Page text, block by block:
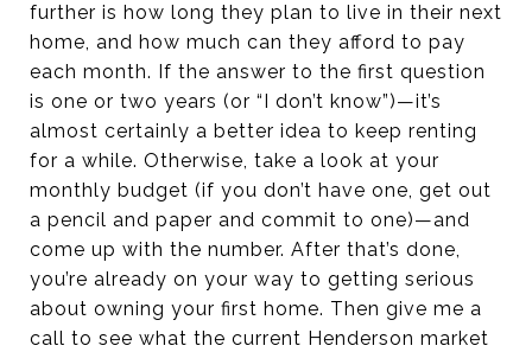
further is how long they plan to live in their next
home, and how much can they afford to pay
each month. If the answer to the first question
is one or two years (or “I don’t know”)—it’s
almost certainly a better idea to keep renting
for a while. Otherwise, take a look at your
monthly budget (if you don’t have one, get out
a pencil and paper and commit to one)—and
come up with the number. After that’s done,
you’re already on your way to getting serious
about owning your first home. Then give me a
call to see what the current Henderson market